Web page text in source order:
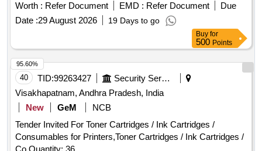
Worth : Refer Document EMD : Refer Document
Due
Date :29 August 2026 19 Days to go
Buy for
500 Points
40 TID:99263427
Security Services
Visakhapatnam, Andhra Pradesh, India
New
GeM
NCB
Tender Invited For Toner Cartridges / Ink Cartridges /
Consumables for Printers,Toner Cartridges / Ink Cartridges /
95.60%